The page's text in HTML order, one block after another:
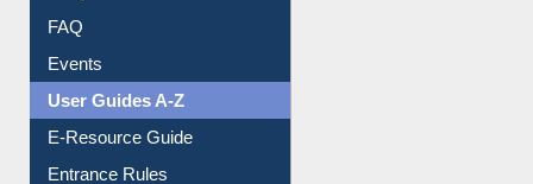
FAQ
Events
User Guides A-Z
E-Resource Guide
Entrance Rules